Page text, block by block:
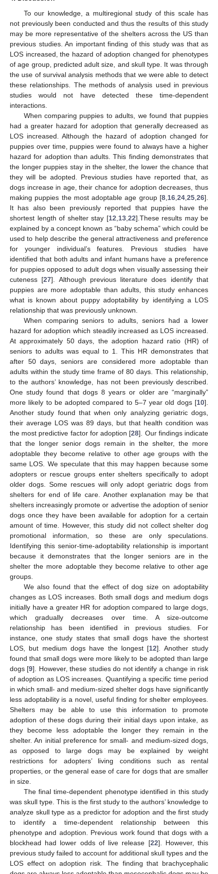
To our knowledge, a multiregional study of this scale has
not previously been conducted and thus the results of this study
may be more representative of the shelters across the US than
previous studies. An important finding of this study was that as
LOS increased, the hazard of adoption changed for phenotypes
of age group, predicted adult size, and skull type. It was through
the use of survival analysis methods that we were able to detect
these relationships. The methods of analysis used in previous
studies would not have detected these time-dependent
interactions.
When comparing puppies to adults, we found that puppies
had a greater hazard for adoption that generally decreased as
LOS increased. Although the hazard of adoption changed for
puppies over time, puppies were found to always have a higher
hazard for adoption than adults. This finding demonstrates that
the longer puppies stay in the shelter, the lower the chance that
they will be adopted. Previous studies have reported that, as
dogs increase in age, their chance for adoption decreases, thus
making puppies the most adoptable age group [8 16 24 25 26].
It has also been previously reported that puppies have the
shortest length of shelter stay [12 13, 22].These results may be
explained by a concept known as “baby schema” which could be
used to help describe the general attractiveness and preference
for younger individual’s features. Previous studies have
identified that both adults and infant humans have a preference
for puppies opposed to adult dogs when visually assessing their
cuteness [27]. Although previous literature does identify that
puppies are more adoptable than adults, this study enhances
what is known about puppy adoptability by identifying a LOS
relationship that was previously unknown.
When comparing seniors to adults, seniors had a lower
hazard for adoption which steadily increased as LOS increased.
At approximately 50 days, the adoption hazard ratio (HR) of
seniors to adults was equal to 1. This HR demonstrates that
after 50 days, seniors are considered more adoptable than
adults within the study time frame of 80 days. This relationship,
to the authors’ knowledge, has not been previously described.
One study found that dogs 8 years or older are “marginally”
more likely to be adopted compared to 5–7 year old dogs [10].
Another study found that when only analyzing geriatric dogs,
their average LOS was 89 days, but that health condition was
the most predictive factor for adoption [28]. Our findings indicate
that the longer senior dogs remain in the shelter, the more
adoptable they become relative to other age groups with the
same LOS. We speculate that this may happen because some
adopters or rescue groups enter shelters specifically to adopt
older dogs. Some rescues will only adopt geriatric dogs from
shelters for end of life care. Another explanation may be that
shelters increasingly promote or advertise the adoption of senior
dogs once they have been available for adoption for a certain
amount of time. However, this study did not collect shelter dog
promotional information, so these are only speculations.
Identifying this senior-time-adoptability relationship is important
because it demonstrates that the longer seniors are in the
shelter the more adoptable they become relative to other age
groups.
We also found that the effect of dog size on adoptability
changes as LOS increases. Both small dogs and medium dogs
initially have a greater HR for adoption compared to large dogs,
which gradually decreases over time. A size-outcome
relationship has been identified in previous studies. For
instance, one study states that small dogs have the shortest
LOS, but medium dogs have the longest [12]. Another study
found that small dogs were more likely to be adopted than large
dogs [9]. However, these studies do not identify a change in risk
of adoption as LOS increases. Quantifying a specific time period
in which small- and medium-sized shelter dogs have significantly
less adoptability is a novel, useful finding for shelter employees.
Shelters may be able to use this information to promote
adoption of these dogs during their initial days upon intake, as
they become less adoptable the longer they remain in the
shelter. An initial preference for small- and medium-sized dogs,
as opposed to large dogs may be explained by weight
restrictions for adopters’ living conditions such as rental
properties, or the general ease of care for dogs that are smaller
in size.
The final time-dependent phenotype identified in this study
was skull type. This is the first study to the authors’ knowledge to
analyze skull type as a predictor for adoption and the first study
to identify a time-dependent relationship between this
phenotype and adoption. Previous work found that dogs with a
blockhead had lower odds of live release [22]. However, this
previous study failed to account for additional skull types and the
LOS effect on adoption risk. The finding that brachycephalic